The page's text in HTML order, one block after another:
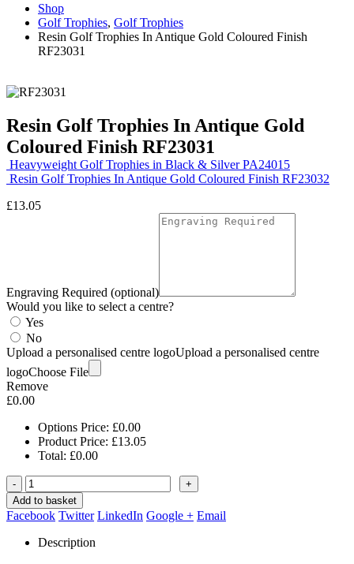
Shop
Golf Trophies, Golf Trophies
Resin Golf Trophies In Antique Gold Coloured Finish
RF23031
Resin Golf Trophies In Antique Gold
Coloured Finish RF23031
Heavyweight Golf Trophies in Black & Silver PA24015
Resin Golf Trophies In Antique Gold Coloured Finish RF23032
£13.05
Engraving Required (optional)
Would you like to select a centre?
Yes
No
Upload a personalised centre logoUpload a personalised centre
logoChoose File
Remove
£0.00
Options Price: £0.00
Product Price: £13.05
Total: £0.00
-
+
Add to basket
Facebook Twitter LinkedIn Google + Email
Description